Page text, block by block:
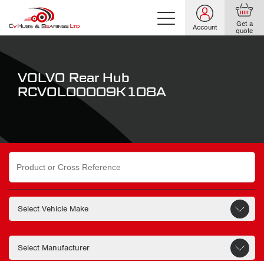
Account Get a
quote
VOLVO Rear Hub
RCVOL00009K108A
Search
for: